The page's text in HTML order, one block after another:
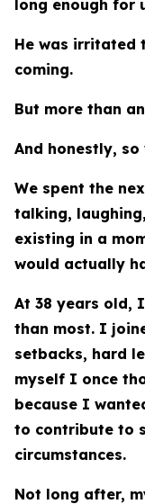
long enough for
He was irritated
coming.
But more than
And honestly, so
We spent the
talking,
existing in a
would actually
At 38 years old,
than most. I
setbacks, hard
myself I once
because I
to contribute to
circumstances.
Not long after,